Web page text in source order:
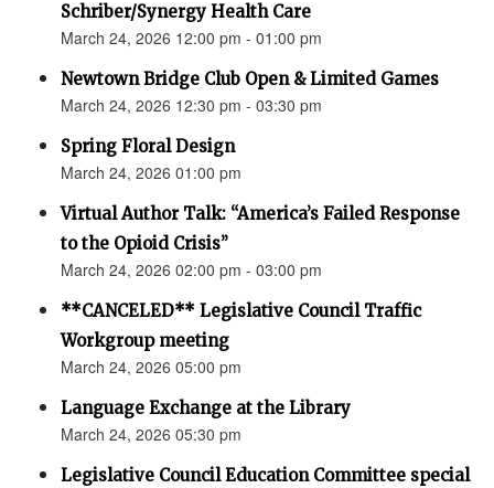
Schriber/Synergy Health Care
March 24, 2026 12:00 pm - 01:00 pm
Newtown Bridge Club Open & Limited Games
March 24, 2026 12:30 pm - 03:30 pm
Spring Floral Design
March 24, 2026 01:00 pm
Virtual Author Talk: “America’s Failed Response
to the Opioid Crisis”
March 24, 2026 02:00 pm - 03:00 pm
**CANCELED** Legislative Council Traffic
Workgroup meeting
March 24, 2026 05:00 pm
Language Exchange at the Library
March 24, 2026 05:30 pm
Legislative Council Education Committee special